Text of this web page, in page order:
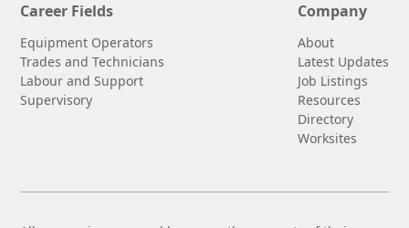
Career Fields
Equipment Operators
Trades and Technicians
Labour and Support
Supervisory
Company
About
Latest Updates
Job Listings
Resources
Directory
Worksites